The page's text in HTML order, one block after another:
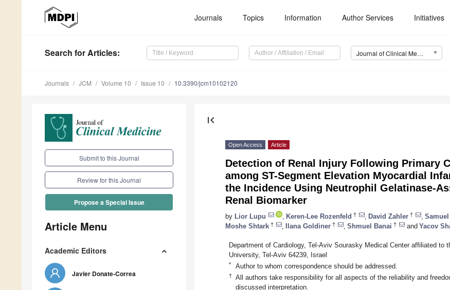
Journals Topics Information Author Services Initiatives
Search for Articles: Journal of Clinical Medicine (JCM)
Journals JCM Volume 10 Issue 10 10.3390/jcm10102120
Submit to this Journal
Review for this Journal
Propose a Special Issue
Article Menu
Academic Editors
Javier Donate-Correa
first_page
Open Access Article
Detection of Renal Injury Following Primary
among ST-Segment Elevation Myocardial
the Incidence Using Neutrophil Gelatinase-
Renal Biomarker
by Lior Lupu Keren-Lee Rozenfeld † David Zahler †
Moshe Shtark † Ilana Goldiner † Shmuel Banai † and Yacov
Department of Cardiology, Tel-Aviv Sourasky Medical Center affiliated to
University, Tel-Aviv 64239, Israel
* Author to whom correspondence should be addressed.
†
All authors take responsibility for all aspects of the reliability and
discussed interpretation.